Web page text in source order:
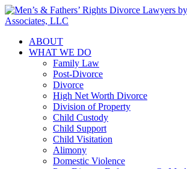
ABOUT
WHAT WE DO
Family Law
Post-Divorce
Divorce
High Net Worth Divorce
Division of Property
Child Custody
Child Support
Child Visitation
Alimony
Domestic Violence